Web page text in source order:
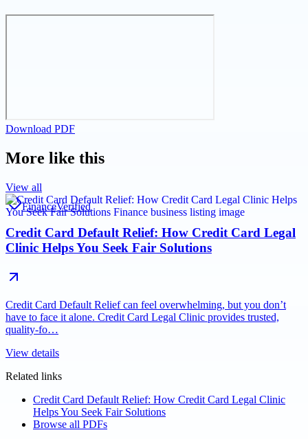
Download PDF
More like this
View all
FinanceVerified
Credit Card Default Relief: How Credit Card Legal
Clinic Helps You Seek Fair Solutions
Credit Card Default Relief can feel overwhelming, but you don’t
have to face it alone. Credit Card Legal Clinic provides trusted,
quality-fo…
View details
Related links
Credit Card Default Relief: How Credit Card Legal Clinic
Helps You Seek Fair Solutions
Browse all PDFs